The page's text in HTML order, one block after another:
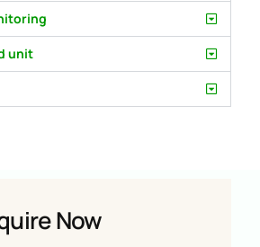
unit
Now